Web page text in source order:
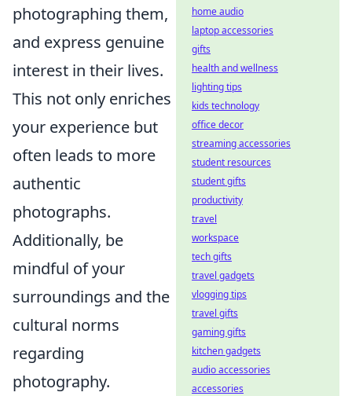
photographing them,
and express genuine
interest in their lives.
This not only enriches
your experience but
often leads to more
authentic
photographs.
Additionally, be
mindful of your
surroundings and the
cultural norms
regarding
photography.
home audio
laptop accessories
gifts
health and wellness
lighting tips
kids technology
office decor
streaming accessories
student resources
student gifts
productivity
travel
workspace
tech gifts
travel gadgets
vlogging tips
travel gifts
gaming gifts
kitchen gadgets
audio accessories
accessories